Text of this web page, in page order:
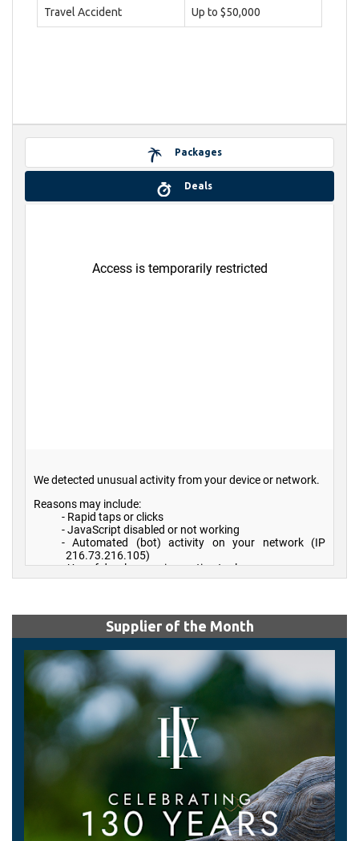
Travel Accident Up to $50,000
Packages
Deals
Supplier of the Month